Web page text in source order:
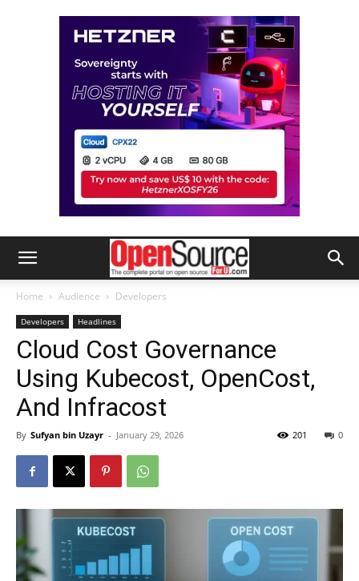
Home Audience Developers
Developers Headlines
Cloud Cost Governance
Using Kubecost, OpenCost,
And Infracost
By Sufyan bin Uzayr - January 29, 2026 0
201